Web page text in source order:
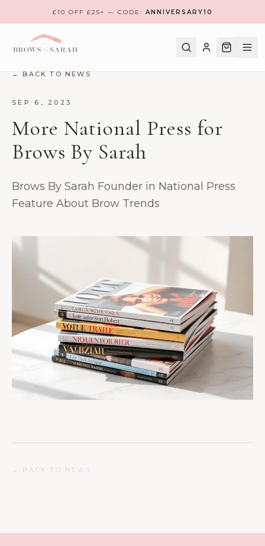
£10 OFF £25+ — CODE: ANNIVERSARY10
BOOK A TREATMENT
TRAINING
FIND NEAREST CLINIC
← BACK TO NEWS
SEP 6, 2023
More National Press for
Brows By Sarah
Brows By Sarah Founder in National Press
Feature About Brow Trends
← BACK TO NEWS